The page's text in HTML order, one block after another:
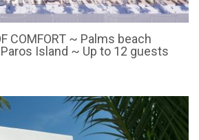
COMFORT ~ Palms beach
Island ~ Up to 12 guests